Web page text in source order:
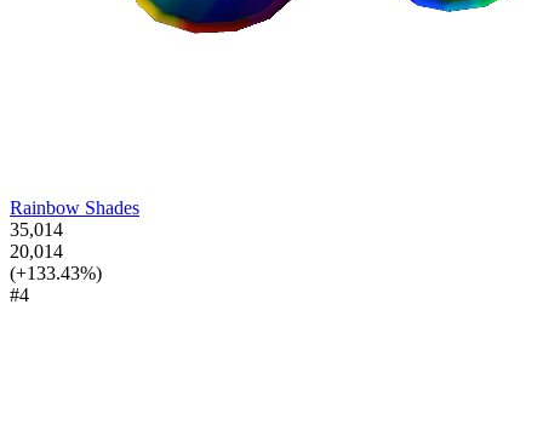
Rainbow Shades
35,014
20,014
(+133.43%)
#4